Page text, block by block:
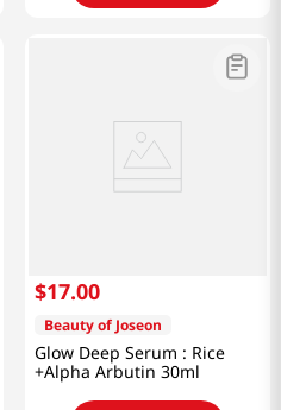
$17.00
Beauty of Joseon
Glow Deep Serum : Rice
+Alpha Arbutin 30ml